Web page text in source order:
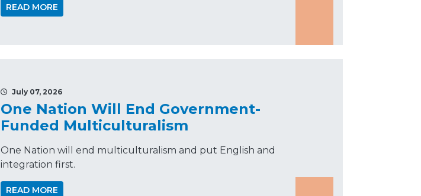
READ MORE
July 07, 2026
One Nation Will End Government-
Funded Multiculturalism
One Nation will end multiculturalism and put English and
integration first.
READ MORE